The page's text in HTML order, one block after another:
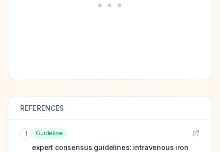
REFERENCES
1 Guideline
expert consensus guidelines: intravenous iron